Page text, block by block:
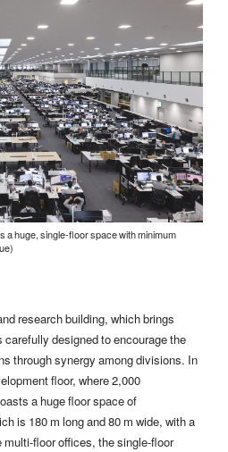
a huge, single-floor space with minimum
research building, which brings
designed to encourage the
through synergy among divisions. In
floor, where 2,000
a huge floor space of
is 180 m long and 80 m wide, with a
floor offices, the single-floor